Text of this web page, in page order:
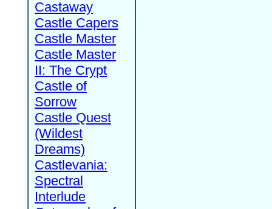
Castaway
Castle Capers
Castle Master
Castle Master
II: The Crypt
Castle of
Sorrow
Castle Quest
(Wildest
Dreams)
Castlevania:
Spectral
Interlude